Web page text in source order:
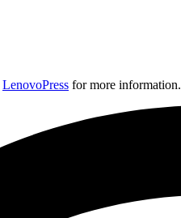
LenovoPress for more information.